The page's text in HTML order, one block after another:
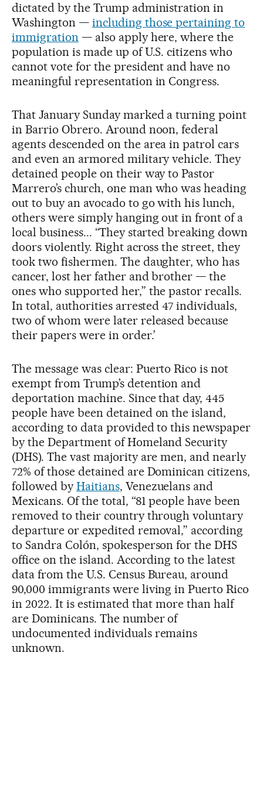
dictated by the Trump administration in
Washington — including those pertaining to
immigration — also apply here, where the
population is made up of U.S. citizens who
cannot vote for the president and have no
meaningful representation in Congress.
That January Sunday marked a turning point
in Barrio Obrero. Around noon, federal
agents descended on the area in patrol cars
and even an armored military vehicle. They
detained people on their way to Pastor
Marrero’s church, one man who was heading
out to buy an avocado to go with his lunch,
others were simply hanging out in front of a
local business... “They started breaking down
doors violently. Right across the street, they
took two fishermen. The daughter, who has
cancer, lost her father and brother — the
ones who supported her,” the pastor recalls.
In total, authorities arrested 47 individuals,
two of whom were later released because
their papers were in order.’
The message was clear: Puerto Rico is not
exempt from Trump’s detention and
deportation machine. Since that day, 445
people have been detained on the island,
according to data provided to this newspaper
by the Department of Homeland Security
(DHS). The vast majority are men, and nearly
72% of those detained are Dominican citizens,
followed by Haitians, Venezuelans and
Mexicans. Of the total, “81 people have been
removed to their country through voluntary
departure or expedited removal,” according
to Sandra Colón, spokesperson for the DHS
office on the island. According to the latest
data from the U.S. Census Bureau, around
90,000 immigrants were living in Puerto Rico
in 2022. It is estimated that more than half
are Dominicans. The number of
undocumented individuals remains
unknown.